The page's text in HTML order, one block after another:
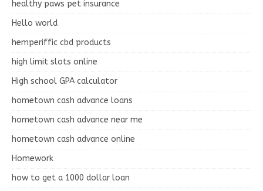
healthy paws pet insurance
Hello world
hemperiffic cbd products
high limit slots online
High school GPA calculator
hometown cash advance loans
hometown cash advance near me
hometown cash advance online
Homework
how to get a 1000 dollar loan